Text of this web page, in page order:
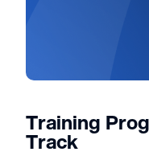
Training
Track